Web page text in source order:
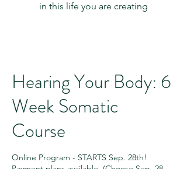
in this life you are creating
Hearing Your Body: 6
Week Somatic
Course
Online Program - STARTS Sep. 28th!